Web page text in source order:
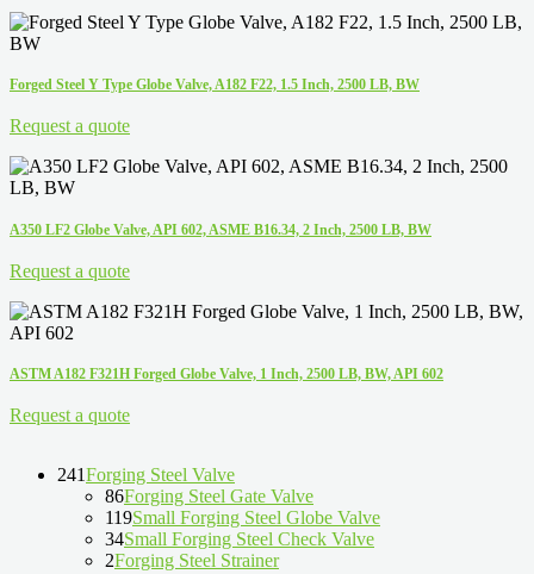
Forged Steel Y Type Globe Valve, A182 F22, 1.5 Inch, 2500 LB, BW
Request a quote
A350 LF2 Globe Valve, API 602, ASME B16.34, 2 Inch, 2500 LB, BW
Request a quote
ASTM A182 F321H Forged Globe Valve, 1 Inch, 2500 LB, BW, API 602
Request a quote
241Forging Steel Valve
86Forging Steel Gate Valve
119Small Forging Steel Globe Valve
34Small Forging Steel Check Valve
2Forging Steel Strainer